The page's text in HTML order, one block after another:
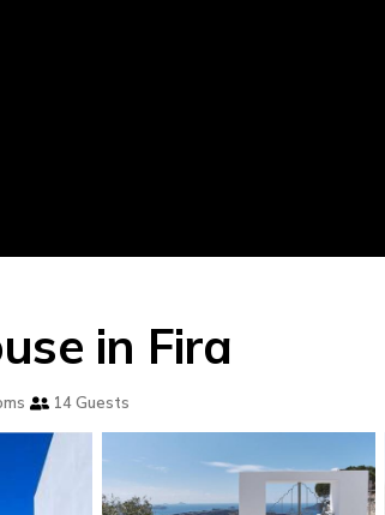
in Fira
14 Guests